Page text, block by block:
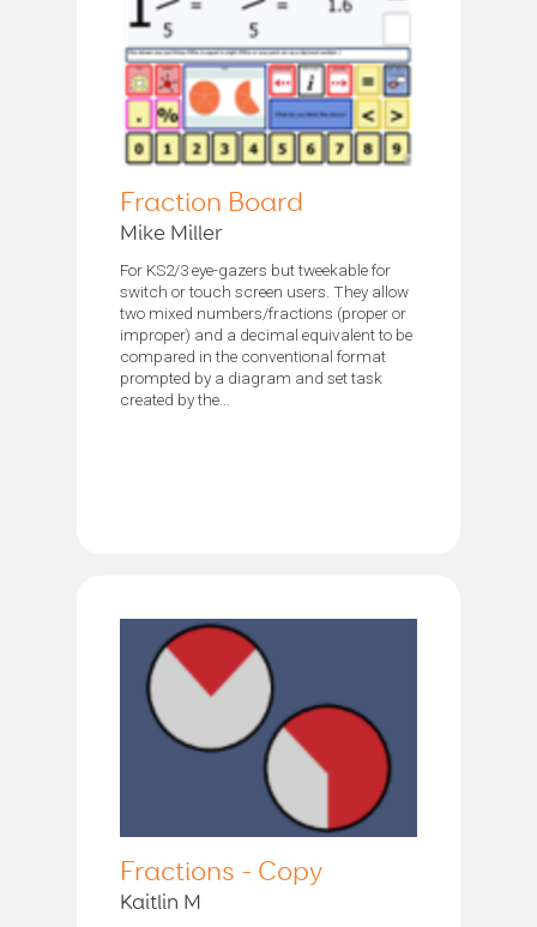
Fraction Board
Mike Miller
For KS2/3 eye-gazers but tweekable for
switch or touch screen users. They allow
two mixed numbers/fractions (proper or
improper) and a decimal equivalent to be
compared in the conventional format
prompted by a diagram and set task
created by the...
Fractions - Copy
Kaitlin M